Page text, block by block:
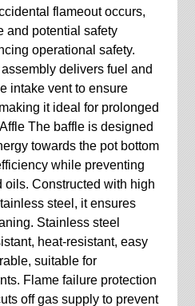
flameout occurs,
and potential safety
operational safety.
delivers fuel and
intake vent to ensure
it ideal for prolonged
The baffle is designed
towards the pot bottom
while preventing
oils. Constructed with high
steel, it ensures
Stainless steel
heat-resistant, easy
suitable for
Flame failure protection
off gas supply to prevent